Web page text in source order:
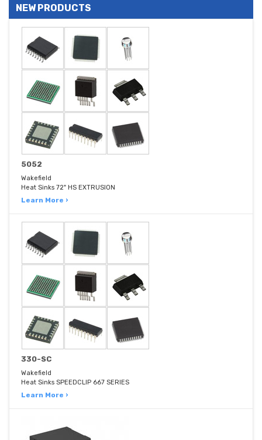
NEW PRODUCTS
5052
Wakefield
Heat Sinks 72" HS EXTRUSION
Learn More ›
330-SC
Wakefield
Heat Sinks SPEEDCLIP 667 SERIES
Learn More ›